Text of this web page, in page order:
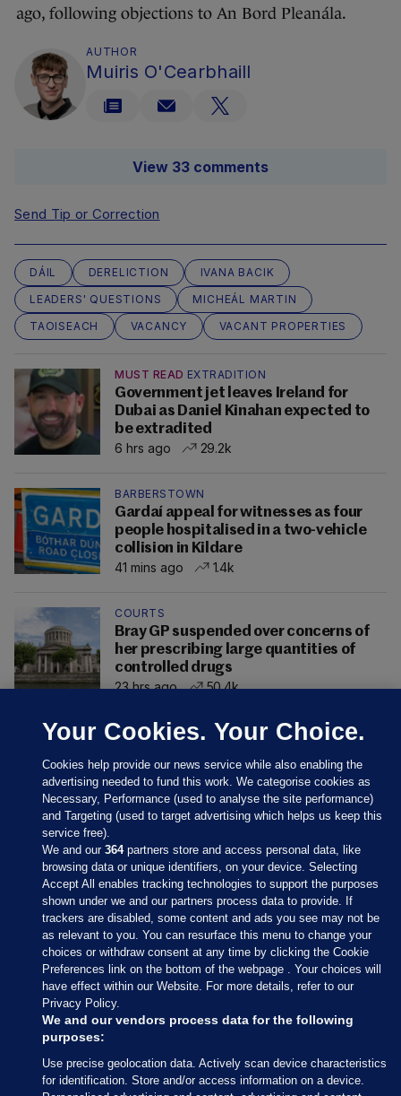
ago, following objections to An Bord Pleanála.
AUTHOR
Muiris O'Cearbhaill
View 33 comments
Send Tip or Correction
DÁIL DERELICTION
IVANA BACIK
LEADERS' QUESTIONS
MICHEÁL MARTIN
TAOISEACH
VACANCY VACANT PROPERTIES
MUST READ EXTRADITION
Government jet leaves Ireland for
Dubai as Daniel Kinahan expected to
be extradited
6 hrs ago
29.2k
BARBERSTOWN
Gardaí appeal for witnesses as four
people hospitalised in a two-vehicle
collision in Kildare
41 mins ago
1.4k
COURTS
Bray GP suspended over concerns of
her prescribing large quantities of
controlled drugs
23 hrs ago
50.4k
Sections
Journal Media
Our Network
Terms & Legal Notices
Your Cookies. Your Choice.
Cookies help provide our news service while also enabling the
advertising needed to fund this work. We categorise cookies as
Necessary, Performance (used to analyse the site performance)
and Targeting (used to target advertising which helps us keep this
service free).
We and our364partners store and access personal data, like
browsing data or unique identifiers, on your device. Selecting
Accept All enables tracking technologies to support the purposes
shown under we and our partners process data to provide. If
trackers are disabled, some content and ads you see may not be
as relevant to you. You can resurface this menu to change your
choices or withdraw consent at any time by clicking the Cookie
Preferences link on the bottom of the webpage . Your choices will
have effect within our Website. For more details, refer to our
Privacy Policy.
We and our vendors process data for the following
purposes:
Use precise geolocation data. Actively scan device characteristics
for identification. Store and/or access information on a device.